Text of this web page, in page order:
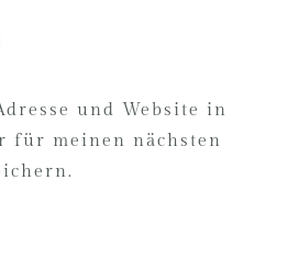
und Website in
für meinen nächsten